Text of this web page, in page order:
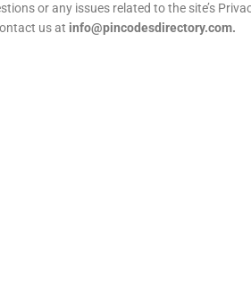
or any issues related to the site’s
us at info@pincodesdirectory.com.